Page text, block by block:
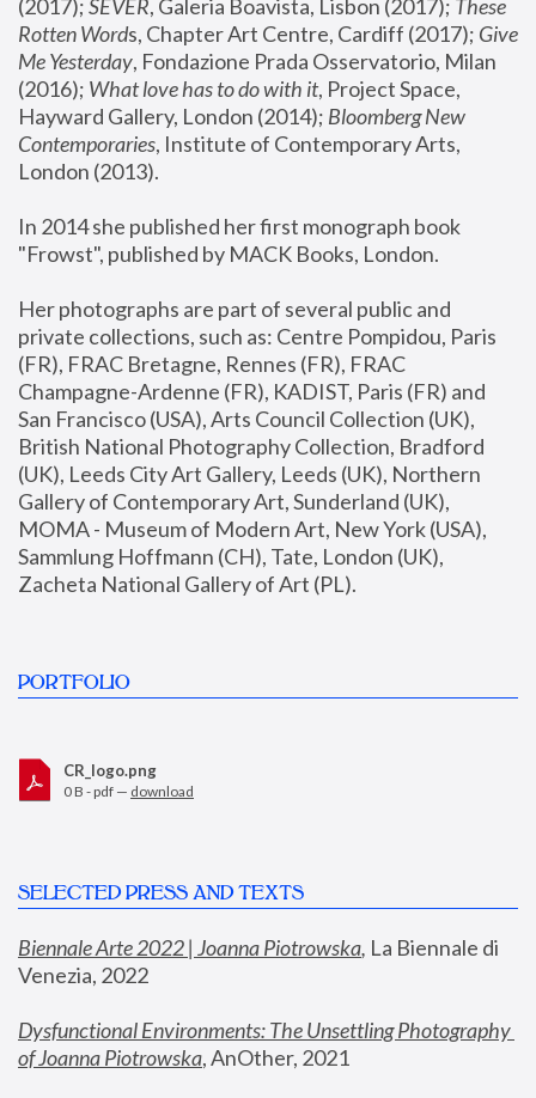
(2017); SEVER, Galeria Boavista, Lisbon (2017); These
Rotten Words, Chapter Art Centre, Cardiff (2017); Give
Me Yesterday, Fondazione Prada Osservatorio, Milan
(2016); What love has to do with it, Project Space,
Hayward Gallery, London (2014); Bloomberg New
Contemporaries, Institute of Contemporary Arts,
London (2013).
In 2014 she published her first monograph book
"Frowst", published by MACK Books, London.
Her photographs are part of several public and
private collections, such as: Centre Pompidou, Paris
(FR), FRAC Bretagne, Rennes (FR), FRAC
Champagne-Ardenne (FR), KADIST, Paris (FR) and
San Francisco (USA), Arts Council Collection (UK),
British National Photography Collection, Bradford
(UK), Leeds City Art Gallery, Leeds (UK), Northern
Gallery of Contemporary Art, Sunderland (UK),
MOMA - Museum of Modern Art, New York (USA),
Sammlung Hoffmann (CH), Tate, London (UK),
Zacheta National Gallery of Art (PL).
PORTFOLIO
CR_logo.png
0 B - pdf — download
SELECTED PRESS AND TEXTS
Biennale Arte 2022 | Joanna Piotrowska, La Biennale di
Venezia, 2022
Dysfunctional Environments: The Unsettling Photography
of Joanna Piotrowska, AnOther, 2021